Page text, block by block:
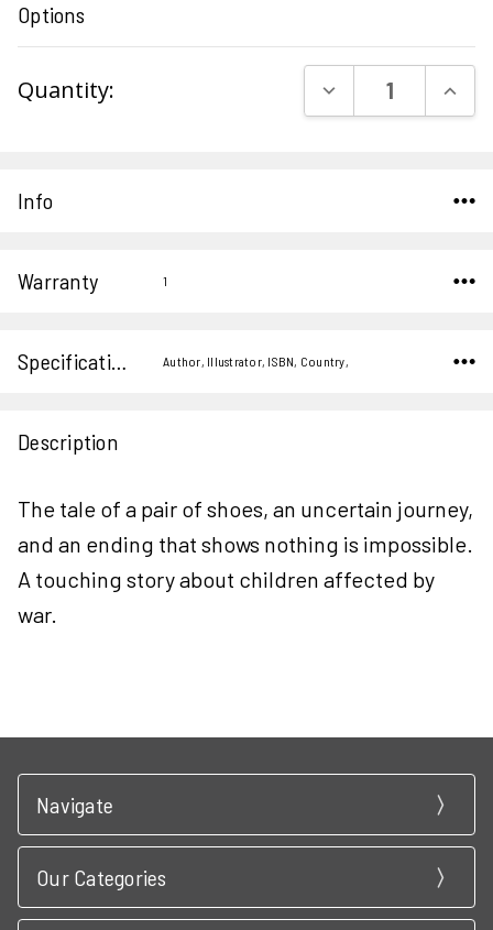
Options
Stock:
Quantity: DECREASE
Info
Warranty 1
Specifications Author, Illustrator, ISBN, Country,
Description
The tale of a pair of shoes, an uncertain journey,
and an ending that shows nothing is impossible.
A touching story about children affected by
war.
Navigate
Our Categories